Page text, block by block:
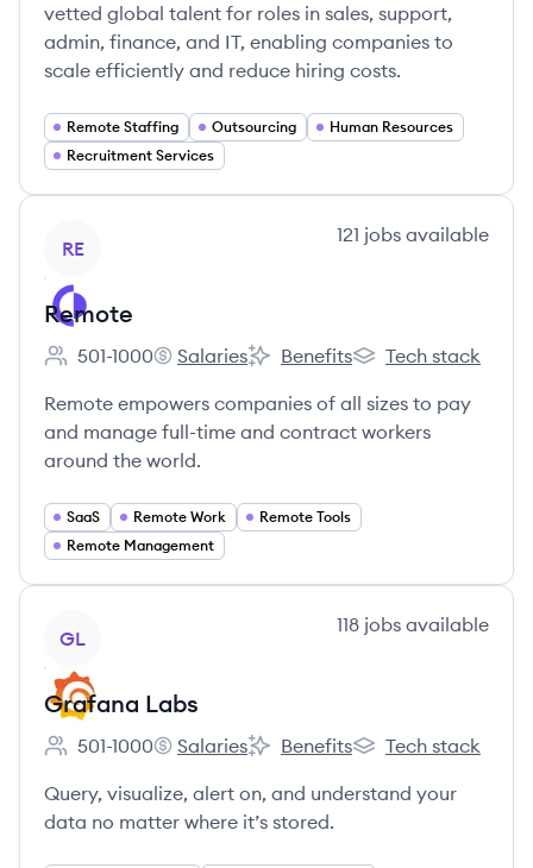
vetted global talent for roles in sales, support,
admin, finance, and IT, enabling companies to
scale efficiently and reduce hiring costs.
Remote Staffing Outsourcing
Human Resources
Recruitment Services
RE
121 jobs available
Remote
Employee count:
501-1000
Remote's
Salaries
Remote's
Benefits
Remote's
Tech stack
Remote empowers companies of all sizes to pay
and manage full-time and contract workers
around the world.
SaaS Remote Work
Remote Tools
Remote Management
GL
118 jobs available
Grafana Labs
Employee count:
501-1000
Grafana Labs's
Salaries
Grafana Labs's
Benefits
Grafana Labs's
Tech stack
Query, visualize, alert on, and understand your
data no matter where it’s stored.